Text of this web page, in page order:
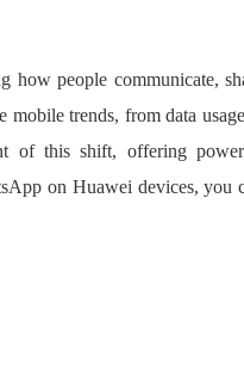
how people communicate,
mobile trends, from data
of this shift, offering
on Huawei devices, you